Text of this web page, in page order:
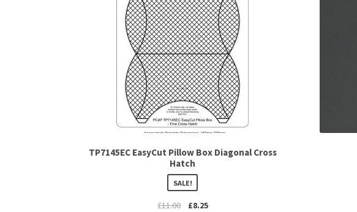
TP7145EC EasyCut Pillow Box Diagonal Cross
Hatch
SALE!
£11.00 £8.25